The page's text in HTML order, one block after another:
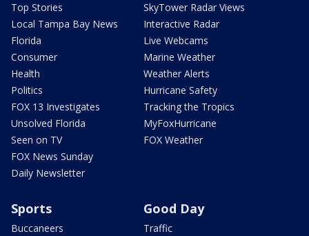
Top Stories
Local Tampa Bay News
Florida
Consumer
Health
Politics
FOX 13 Investigates
Unsolved Florida
Seen on TV
FOX News Sunday
Daily Newsletter
SkyTower Radar Views
Interactive Radar
Live Webcams
Marine Weather
Weather Alerts
Hurricane Safety
Tracking the Tropics
MyFoxHurricane
FOX Weather
Sports
Buccaneers
Good Day
Traffic